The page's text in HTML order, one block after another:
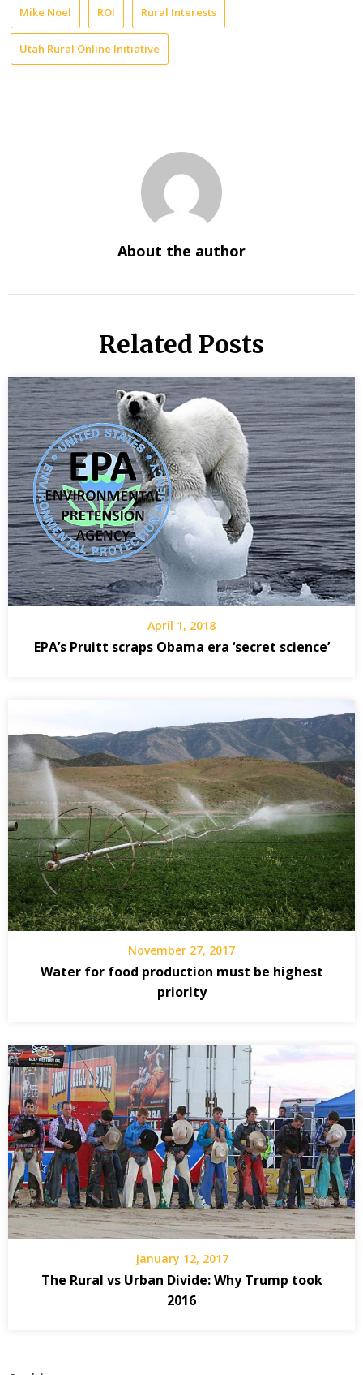
Mike Noel ROI Rural Interests
Utah Rural Online Initiative
About the author
Related Posts
April 1, 2018
EPA’s Pruitt scraps Obama era ‘secret science’
November 27, 2017
Water for food production must be highest
priority
January 12, 2017
The Rural vs Urban Divide: Why Trump took
2016